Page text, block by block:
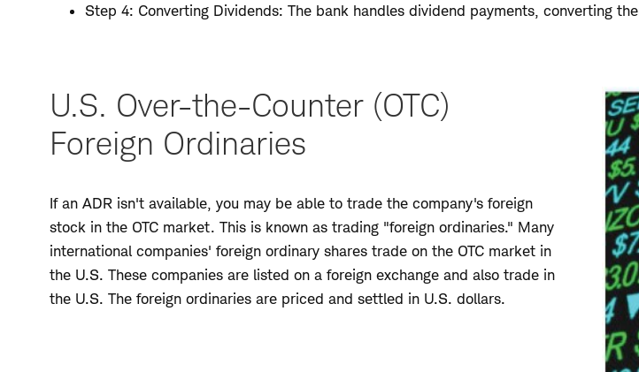
Step 4: Converting Dividends: The bank handles dividend payments, converting
U.S. Over-the-Counter (OTC)
Foreign Ordinaries
If an ADR isn't available, you may be able to trade the company's foreign
stock in the OTC market. This is known as trading "foreign ordinaries." Many
international companies' foreign ordinary shares trade on the OTC market in
the U.S. These companies are listed on a foreign exchange and also trade in
the U.S. The foreign ordinaries are priced and settled in U.S. dollars.